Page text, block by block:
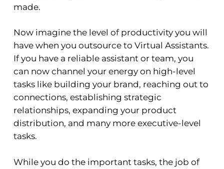
made.
Now imagine the level of productivity you will
have when you outsource to Virtual Assistants.
If you have a reliable assistant or team, you
can now channel your energy on high-level
tasks like building your brand, reaching out to
connections, establishing strategic
relationships, expanding your product
distribution, and many more executive-level
tasks.
While you do the important tasks, the job of